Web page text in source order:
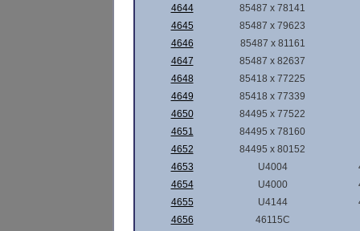
4644
85487 x 78141
4645
85487 x 79623
4646
85487 x 81161
4647
85487 x 82637
4648
85418 x 77225
4649
85418 x 77339
4650
84495 x 77522
4651
84495 x 78160
4652
84495 x 80152
4653
U4004
4654
U4000
4655
U4144
4656
46115C